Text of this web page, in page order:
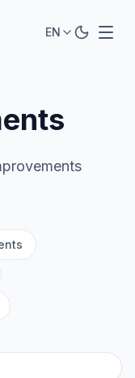
EN